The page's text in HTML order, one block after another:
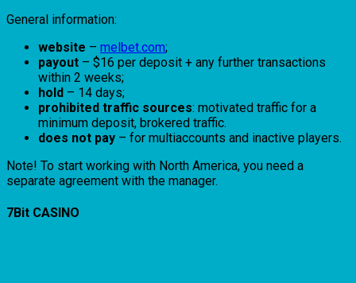
General information:
website – melbet.com;
payout – $16 per deposit + any further transactions
within 2 weeks;
hold – 14 days;
prohibited traffic sources: motivated traffic for a
minimum deposit, brokered traffic.
does not pay – for multiaccounts and inactive players.
Note! To start working with North America, you need a
separate agreement with the manager.
7Bit CASINO